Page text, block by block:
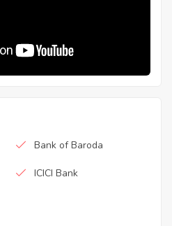
Bank of Baroda
ICICI Bank